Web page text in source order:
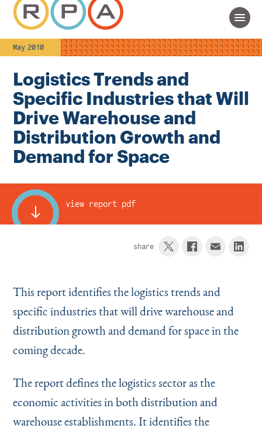
May 2010
Logistics Trends and
Specific Industries that Will
Drive Warehouse and
Distribution Growth and
Demand for Space
view report pdf
share
This report identifies the logistics trends and
specific industries that will drive warehouse and
distribution growth and demand for space in the
coming decade.
The report defines the logistics sector as the
economic activities in both distribution and
warehouse establishments. It identifies the